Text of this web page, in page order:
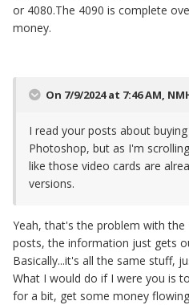
or 4080.The 4090 is complete
money.
On 7/9/2024 at 7:46 AM,
I read your posts about
Photoshop, but as I'm
like those video cards are
versions.
Yeah, that's the problem with
posts, the information just gets
Basically...it's all the same stuff,
What I would do if I were you is
for a bit, get some money